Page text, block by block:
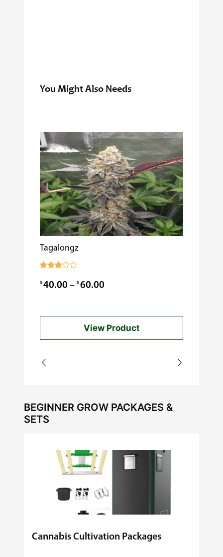
You Might Also Needs
Tagalongz
3.00
out of
$40.00 – $60.00
$40.00
through
View Product
BEGINNER GROW PACKAGES &
SETS
Cannabis Cultivation Packages